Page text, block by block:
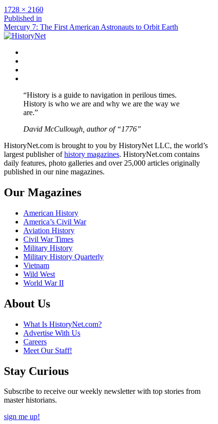
Full
size
1728 × 2160
Post
navigation
Published in
Mercury 7: The First American Astronauts to Orbit Earth
“History is a guide to navigation in perilous times.
History is who we are and why we are the way we
are.”
David McCullough, author of “1776”
HistoryNet.com is brought to you by HistoryNet LLC, the world’s
largest publisher ofhistory magazines. HistoryNet.com contains
daily features, photo galleries and over 25,000 articles originally
published in our nine magazines.
Our Magazines
American History
America’s Civil War
Aviation History
Civil War Times
Military History
Military History Quarterly
Vietnam
Wild West
World War II
About Us
What Is HistoryNet.com?
Advertise With Us
Careers
Meet Our Staff!
Stay Curious
Subscribe to receive our weekly newsletter with top stories from
master historians.
sign me up!